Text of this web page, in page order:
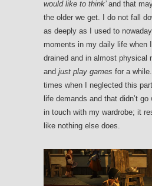
would like to think’ and that
the older we get. I do not fall
as deeply as I used to
moments in my daily life when
drained and in almost physical
and just play games for a
times when I neglected this
life demands and that didn’t
in touch with my wardrobe; it
like nothing else does.